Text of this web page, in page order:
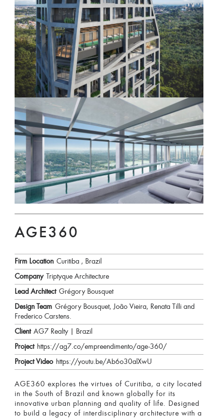
AGE360
Firm Location Curitiba , Brazil
Company
Triptyque Architecture
Lead Architect Grégory Bousquet
Design Team Grégory Bousquet, João Vieira, Renata Tilli and
Frederico Carstens.
Client AG7 Realty | Brazil
Project https://ag7.co/empreendimento/age-360/
Project Video https://youtu.be/Ab6o30alXwU
AGE360 explores the virtues of Curitiba, a city located
in the South of Brazil and known globally for its
innovative urban planning and quality of life. Designed
to build a legacy of interdisciplinary architecture with a